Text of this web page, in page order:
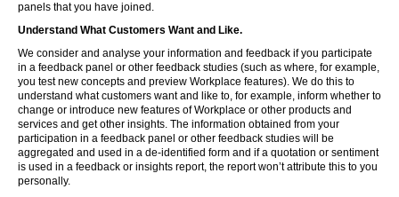
panels that you have joined.
Understand What Customers Want and Like.
We consider and analyse your information and feedback if you participate
in a feedback panel or other feedback studies (such as where, for example,
you test new concepts and preview Workplace features). We do this to
understand what customers want and like to, for example, inform whether to
change or introduce new features of Workplace or other products and
services and get other insights. The information obtained from your
participation in a feedback panel or other feedback studies will be
aggregated and used in a de-identified form and if a quotation or sentiment
is used in a feedback or insights report, the report won’t attribute this to you
personally.